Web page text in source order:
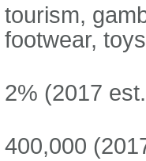
tourism,
footwear, toys
2% (2017
400,000